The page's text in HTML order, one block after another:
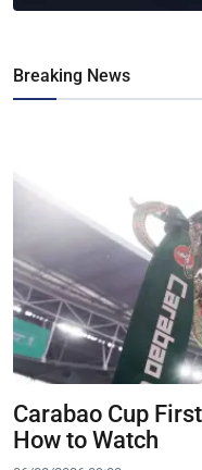
Breaking News
Carabao Cup
How to Watch